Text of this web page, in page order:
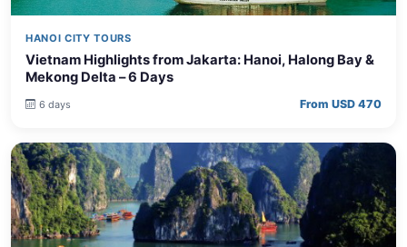
HANOI CITY TOURS
Vietnam Highlights from Jakarta: Hanoi, Halong Bay &
Mekong Delta – 6 Days
6 days From USD 470